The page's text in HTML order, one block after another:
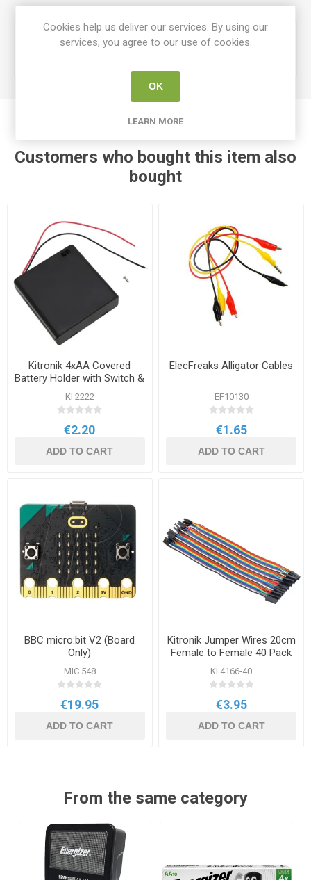
Device
Cables Switches & Motors
Customers who bought this item also
bought
Kitronik 4xAA Covered
Battery Holder with Switch &
Leads no JST
KI 2222
€2.20
ADD TO CART
ElecFreaks Alligator Cables
EF10130
€1.65
ADD TO CART
BBC micro:bit V2 (Board
Only)
MIC 548
€19.95
ADD TO CART
Kitronik Jumper Wires 20cm
Female to Female 40 Pack
KI 4166-40
€3.95
ADD TO CART
From the same category
Cookies help us deliver our services. By using our
services, you agree to our use of cookies.
OK
LEARN MORE